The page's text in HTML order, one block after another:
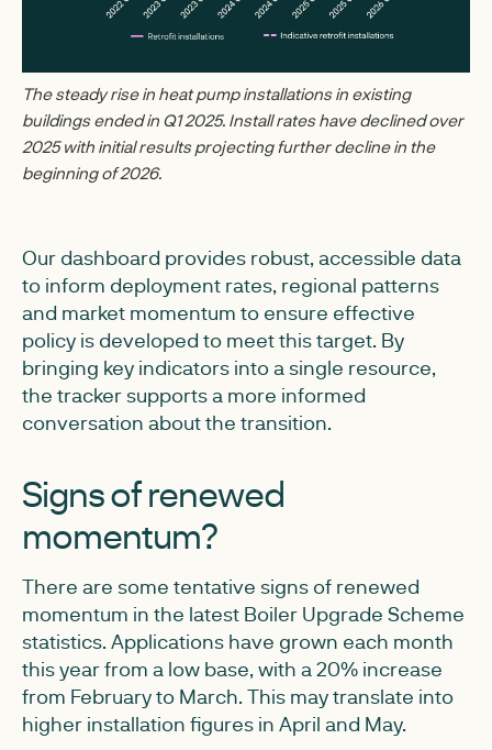
The steady rise in heat pump installations in existing
buildings ended in Q1 2025. Install rates have declined over
2025 with initial results projecting further decline in the
beginning of 2026.
Our dashboard provides robust, accessible data
to inform deployment rates, regional patterns
and market momentum to ensure effective
policy is developed to meet this target. By
bringing key indicators into a single resource,
the tracker supports a more informed
conversation about the transition.
Signs of renewed
momentum?
There are some tentative signs of renewed
momentum in the latest Boiler Upgrade Scheme
statistics. Applications have grown each month
this year from a low base, with a 20% increase
from February to March. This may translate into
higher installation figures in April and May.